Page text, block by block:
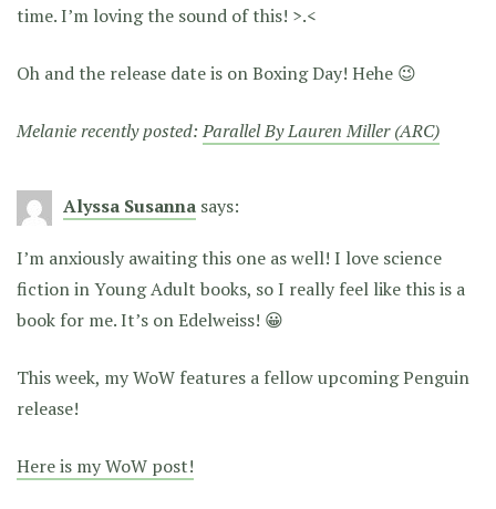
time. I’m loving the sound of this! >.<
Oh and the release date is on Boxing Day! Hehe 😉
Melanie recently posted:Parallel By Lauren Miller (ARC)
Alyssa Susanna says:
I’m anxiously awaiting this one as well! I love science
fiction in Young Adult books, so I really feel like this is a
book for me. It’s on Edelweiss! 😀
This week, my WoW features a fellow upcoming Penguin
release!
Here is my WoW post!